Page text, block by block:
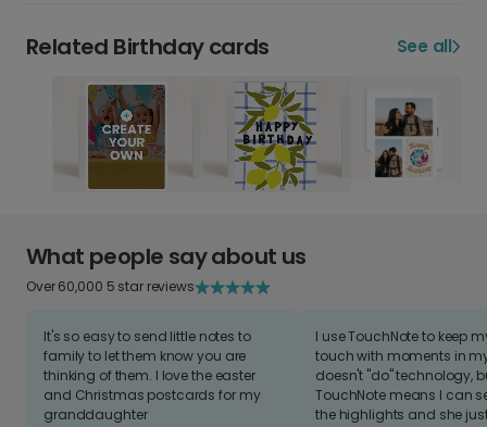
Related Birthday cards See all
What people say about us
Over 60,000 5 star reviews
It's so easy to send little notes to
family to let them know you are
thinking of them. I love the easter
and Christmas postcards for my
granddaughter
I use TouchNote to keep
touch with moments in
doesn't "do" technology,
TouchNote means I can
the highlights and she